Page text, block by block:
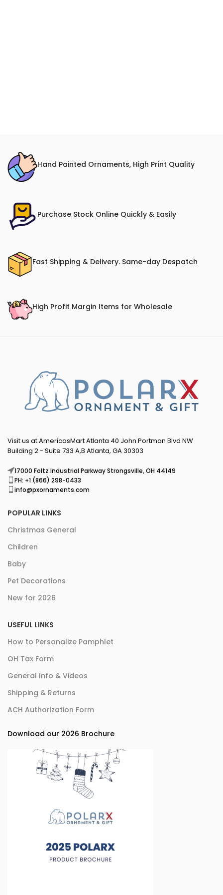
Hand Painted Ornaments, High Print Quality
Purchase Stock Online Quickly & Easily
Fast Shipping & Delivery. Same-day Despatch
High Profit Margin Items for Wholesale
Visit us at AmericasMart Atlanta 40 John Portman Blvd NW
Building 2 - Suite 733 A,B Atlanta, GA 30303
17000 Foltz Industrial Parkway Strongsville, OH 44149
PH: +1 (866) 298-0433
info@pxornaments.com
POPULAR LINKS
Christmas General
Children
Baby
Pet Decorations
New for 2026
USEFUL LINKS
How to Personalize Pamphlet
OH Tax Form
General Info & Videos
Shipping & Returns
ACH Authorization Form
Download our 2026 Brochure